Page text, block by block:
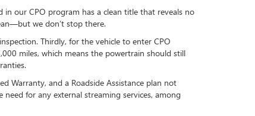
in our CPO program has a clean title that reveals no
we don’t stop there.
Thirdly, for the vehicle to enter CPO
miles, which means the powertrain should still
Warranty, and a Roadside Assistance plan not
for any external streaming services, among